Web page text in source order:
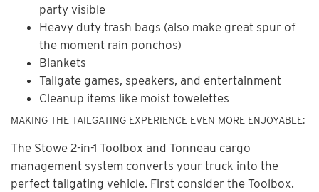
party visible
Heavy duty trash bags (also make great spur of
the moment rain ponchos)
Blankets
Tailgate games, speakers, and entertainment
Cleanup items like moist towelettes
MAKING THE TAILGATING EXPERIENCE EVEN MORE ENJOYABLE:
The Stowe 2-in-1 Toolbox and Tonneau cargo
management system converts your truck into the
perfect tailgating vehicle. First consider the Toolbox.